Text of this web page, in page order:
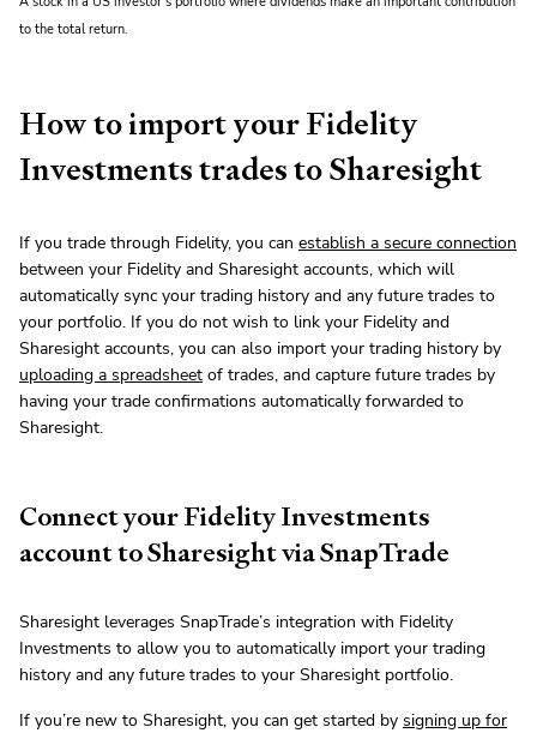
to the total return.
How to import your Fidelity
Investments trades to Sharesight
If you trade through Fidelity, you can establish a secure connection
between your Fidelity and Sharesight accounts, which will
automatically sync your trading history and any future trades to
your portfolio. If you do not wish to link your Fidelity and
Sharesight accounts, you can also import your trading history by
uploading a spreadsheet of trades, and capture future trades by
having your trade confirmations automatically forwarded to
Sharesight.
Connect your Fidelity Investments
account to Sharesight via SnapTrade
Sharesight leverages SnapTrade’s integration with Fidelity
Investments to allow you to automatically import your trading
history and any future trades to your Sharesight portfolio.
If you’re new to Sharesight, you can get started by signing up for